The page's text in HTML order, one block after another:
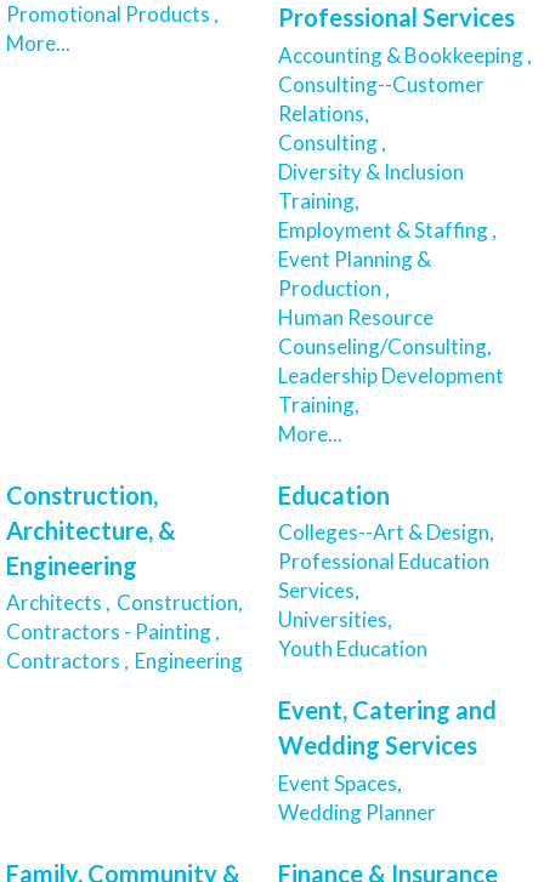
Promotional Products ,
More...
Professional Services
Accounting & Bookkeeping ,
Consulting--Customer
Relations,
Consulting ,
Diversity & Inclusion
Training,
Employment & Staffing ,
Event Planning &
Production ,
Human Resource
Counseling/Consulting,
Leadership Development
Training,
More...
Construction,
Architecture, &
Engineering
Architects , Construction,
Contractors - Painting ,
Contractors , Engineering
Education
Colleges--Art & Design,
Professional Education
Services,
Universities,
Youth Education
Event, Catering and
Wedding Services
Event Spaces,
Wedding Planner
Family, Community & Finance & Insurance